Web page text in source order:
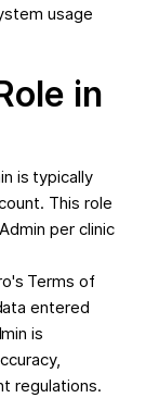
usage
in
is typically
This role
per clinic
Terms of
entered
is
regulations.